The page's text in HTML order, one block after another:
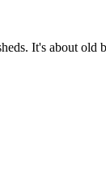
It's about old